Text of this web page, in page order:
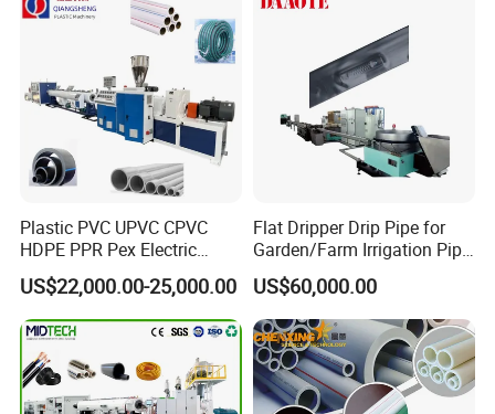
Certifications
Plastic PVC UPVC CPVC
HDPE PPR Pex Electric
Conduit Drainage Water Gas
Suppy Tube Pipe Extruder
Extrusion Production Line
Making Machine
US$22,000.00-25,000.00
Flat Dripper Drip Pipe for
Garden/Farm Irrigation Pipe
Extrusion Machine
US$60,000.00